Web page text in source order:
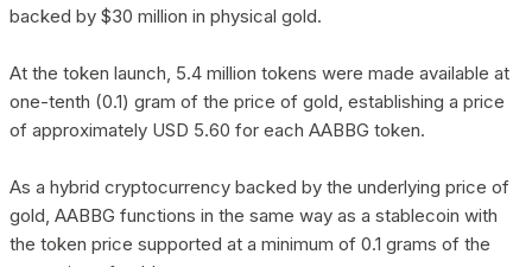
backed by $30 million in physical gold.
At the token launch, 5.4 million tokens were made available at
one-tenth (0.1) gram of the price of gold, establishing a price
of approximately USD 5.60 for each AABBG token.
As a hybrid cryptocurrency backed by the underlying price of
gold, AABBG functions in the same way as a stablecoin with
the token price supported at a minimum of 0.1 grams of the